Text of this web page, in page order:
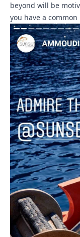
beyond will be
you have a